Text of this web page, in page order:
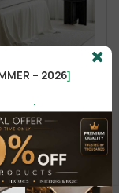
– 2026]
.